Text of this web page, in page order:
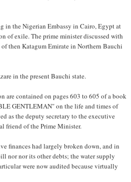
in the Nigerian Embassy in Cairo, Egypt at
of exile. The prime minister discussed with
then Katagum Emirate in Northern Bauchi
in the present Bauchi state.
are contained on pages 603 to 605 of a book
GENTLEMAN" on the life and times of
as the deputy secretary to the executive
friend of the Prime Minister.
finances had largely broken down, and in
nor nor its other debts; the water supply
were now audited because virtually